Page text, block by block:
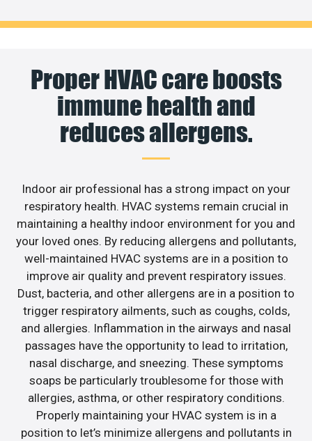
Proper HVAC care boosts
immune health and
reduces allergens.
Indoor air professional has a strong impact on your
respiratory health. HVAC systems remain crucial in
maintaining a healthy indoor environment for you and
your loved ones. By reducing allergens and pollutants,
well-maintained HVAC systems are in a position to
improve air quality and prevent respiratory issues.
Dust, bacteria, and other allergens are in a position to
trigger respiratory ailments, such as coughs, colds,
and allergies. Inflammation in the airways and nasal
passages have the opportunity to lead to irritation,
nasal discharge, and sneezing. These symptoms
soaps be particularly troublesome for those with
allergies, asthma, or other respiratory conditions.
Properly maintaining your HVAC system is in a
position to let’s minimize allergens and pollutants in